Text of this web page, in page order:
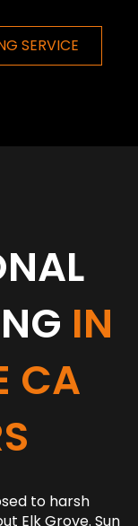
SERVICE
IN
CA
to harsh
Elk Grove. Sun